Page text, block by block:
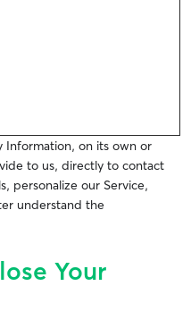
Information, on its own or
to us, directly to contact
personalize our Service,
understand the
Your